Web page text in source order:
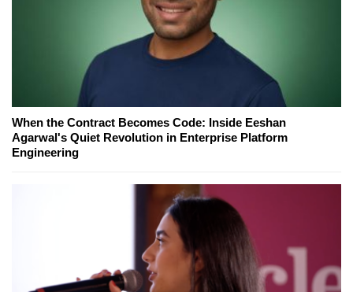
When the Contract Becomes Code: Inside Eeshan
Agarwal's Quiet Revolution in Enterprise Platform
Engineering